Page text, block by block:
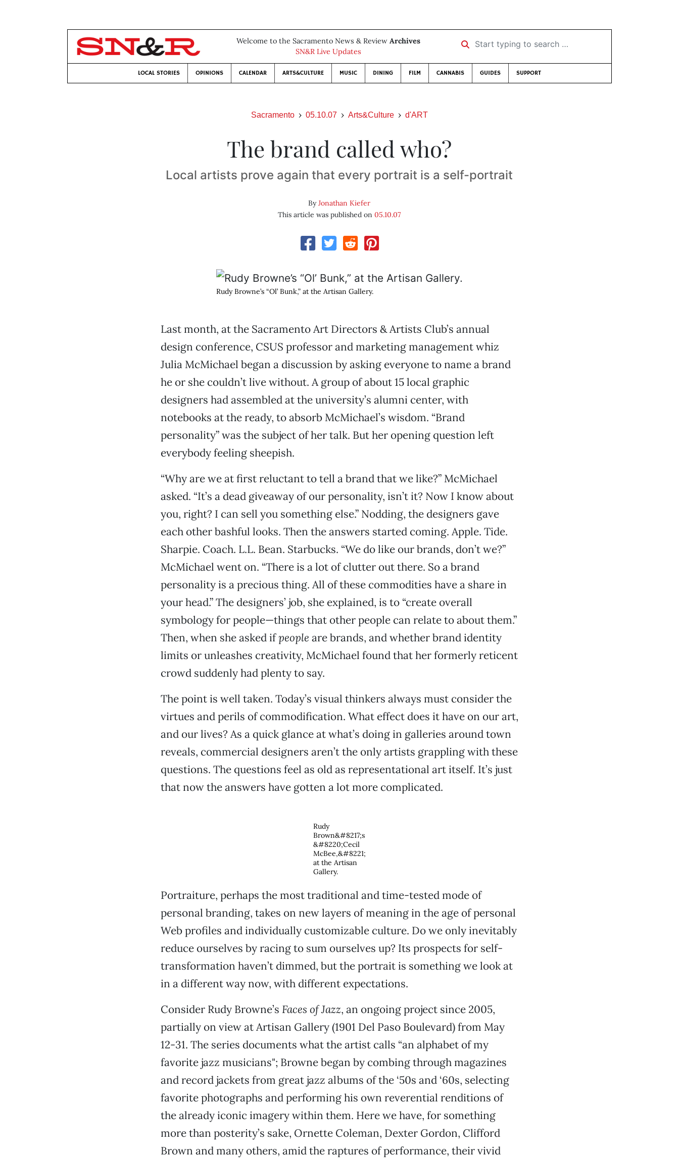
Welcome to the Sacramento News & Review Archives
SN&R Live Updates
Start typing to search …
LOCAL STORIES OPINIONS CALENDAR ARTS&CULTURE MUSIC DINING FILM CANNABIS GUIDES SUPPORT
Sacramento 05.10.07 Arts&Culture d'ART
The brand called who?
Local artists prove again that every portrait is a self-portrait
ByJonathan Kiefer
This article was published on05.10.07
Rudy Browne’s “Ol’ Bunk,” at the Artisan Gallery.
Last month, at the Sacramento Art Directors & Artists Club’s annual
design conference, CSUS professor and marketing management whiz
Julia McMichael began a discussion by asking everyone to name a brand
he or she couldn’t live without. A group of about 15 local graphic
designers had assembled at the university’s alumni center, with
notebooks at the ready, to absorb McMichael’s wisdom. “Brand
personality” was the subject of her talk. But her opening question left
everybody feeling sheepish.
“Why are we at first reluctant to tell a brand that we like?” McMichael
asked. “It’s a dead giveaway of our personality, isn’t it? Now I know about
you, right? I can sell you something else.” Nodding, the designers gave
each other bashful looks. Then the answers started coming. Apple. Tide.
Sharpie. Coach. L.L. Bean. Starbucks. “We do like our brands, don’t we?”
McMichael went on. “There is a lot of clutter out there. So a brand
personality is a precious thing. All of these commodities have a share in
your head.” The designers’ job, she explained, is to “create overall
symbology for people—things that other people can relate to about them.”
Then, when she asked ifpeople are brands, and whether brand identity
limits or unleashes creativity, McMichael found that her formerly reticent
crowd suddenly had plenty to say.
The point is well taken. Today’s visual thinkers always must consider the
virtues and perils of commodification. What effect does it have on our art,
and our lives? As a quick glance at what’s doing in galleries around town
reveals, commercial designers aren’t the only artists grappling with these
questions. The questions feel as old as representational art itself. It’s just
that now the answers have gotten a lot more complicated.
Rudy
Brown&#8217;s
&#8220;Cecil
McBee,&#8221;
at the Artisan
Gallery.
Portraiture, perhaps the most traditional and time-tested mode of
personal branding, takes on new layers of meaning in the age of personal
Web profiles and individually customizable culture. Do we only inevitably
reduce ourselves by racing to sum ourselves up? Its prospects for self-
transformation haven’t dimmed, but the portrait is something we look at
in a different way now, with different expectations.
Consider Rudy Browne’s Faces of Jazz, an ongoing project since 2005,
partially on view at Artisan Gallery (1901 Del Paso Boulevard) from May
12-31. The series documents what the artist calls “an alphabet of my
favorite jazz musicians"; Browne began by combing through magazines
and record jackets from great jazz albums of the ‘50s and ‘60s, selecting
favorite photographs and performing his own reverential renditions of
the already iconic imagery within them. Here we have, for something
more than posterity’s sake, Ornette Coleman, Dexter Gordon, Clifford
Brown and many others, amid the raptures of performance, their vivid